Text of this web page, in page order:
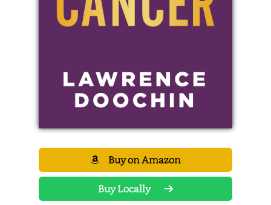
Buy on Amazon
Buy Locally